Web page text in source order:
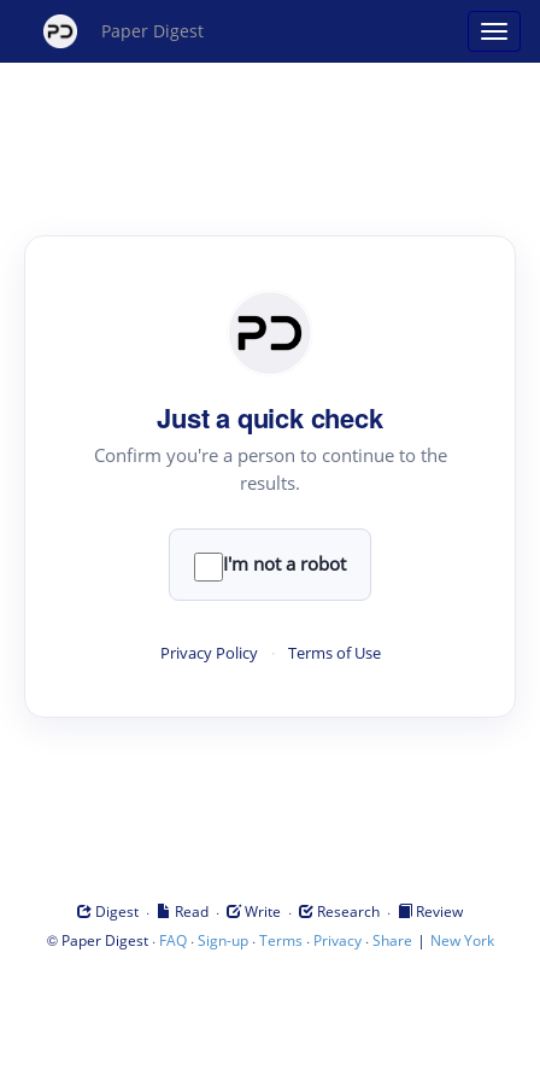
Paper Digest
Just a quick check
Confirm you're a person to continue to the
results.
I'm not a robot
Privacy Policy · Terms of Use
Digest · Read · Write · Research ·
Review
© Paper Digest· FAQ·Sign-up·Terms · Privacy·Share | New York